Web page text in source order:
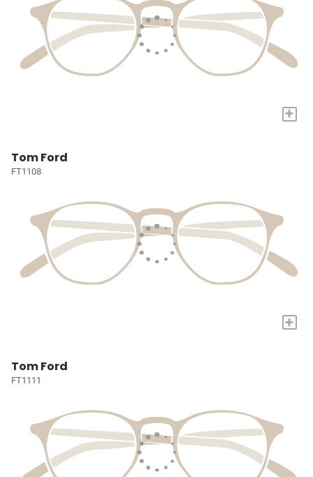
+
Tom Ford
FT1108
+
Tom Ford
FT1111